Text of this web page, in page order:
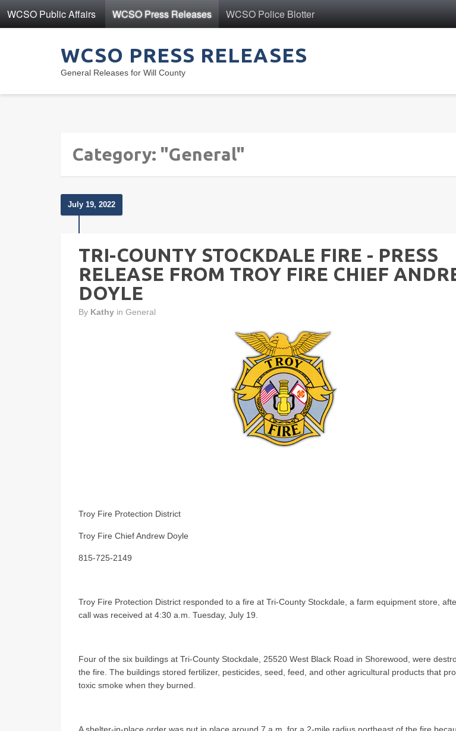
WCSO Public Affairs WCSO Press Releases WCSO Police Blotter
WCSO PRESS RELEASES
General Releases for Will County
Category: "General"
July 19, 2022
TRI-COUNTY STOCKDALE FIRE - PRESS
RELEASE FROM TROY FIRE CHIEF
DOYLE
By Kathy in General
Troy Fire Protection District
Troy Fire Chief Andrew Doyle
815-725-2149
Troy Fire Protection District responded to a fire at Tri-County Stockdale, a farm equipment store,
call was received at 4:30 a.m. Tuesday, July 19.
Four of the six buildings at Tri-County Stockdale, 25520 West Black Road in Shorewood, were
the fire. The buildings stored fertilizer, pesticides, seed, feed, and other agricultural products that
toxic smoke when they burned.